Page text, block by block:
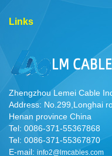
Links
Zhengzhou Lemei Cable
Address: No.299,Longhai
Henan province China
Tel: 0086-371-55367868
Tel: 0086-371-55367870
E-mail: info2@lmcables.com